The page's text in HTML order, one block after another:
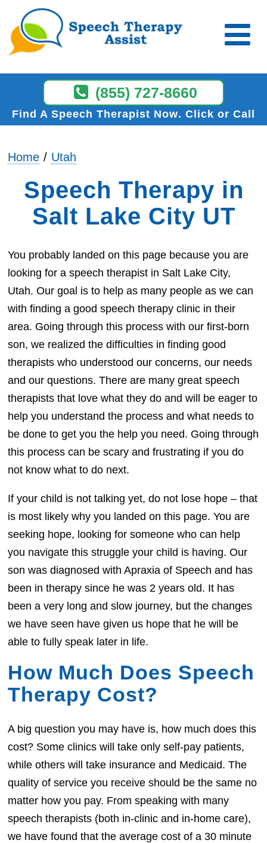
(855) 727-8660
Find A Speech Therapist Now Click or Call
Home Utah
Speech Therapy in
Salt Lake City UT
You probably landed on this page because you are
looking for a speech therapist in Salt Lake City,
Utah. Our goal is to help as many people as we can
with finding a good speech therapy clinic in their
area. Going through this process with our first-born
son, we realized the difficulties in finding good
therapists who understood our concerns, our needs
and our questions. There are many great speech
therapists that love what they do and will be eager to
help you understand the process and what needs to
be done to get you the help you need. Going through
this process can be scary and frustrating if you do
not know what to do next.
If your child is not talking yet, do not lose hope – that
is most likely why you landed on this page. You are
seeking hope, looking for someone who can help
you navigate this struggle your child is having. Our
son was diagnosed with Apraxia of Speech and has
been in therapy since he was 2 years old. It has
been a very long and slow journey, but the changes
we have seen have given us hope that he will be
able to fully speak later in life.
How Much Does Speech
Therapy Cost?
A big question you may have is, how much does this
cost? Some clinics will take only self-pay patients,
while others will take insurance and Medicaid. The
quality of service you receive should be the same no
matter how you pay. From speaking with many
speech therapists (both in-clinic and in-home care),
we have found that the average cost of a 30 minute